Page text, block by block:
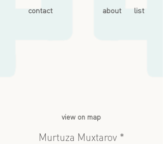
contact about list
view on map
Murtuza Muxtarov *